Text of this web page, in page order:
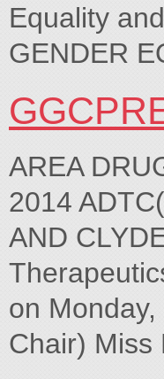
Equality
GENDER
AREA
2014
AND
on
Chair) Miss